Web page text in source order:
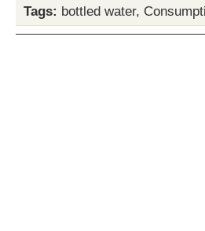
Tags: bottled water,